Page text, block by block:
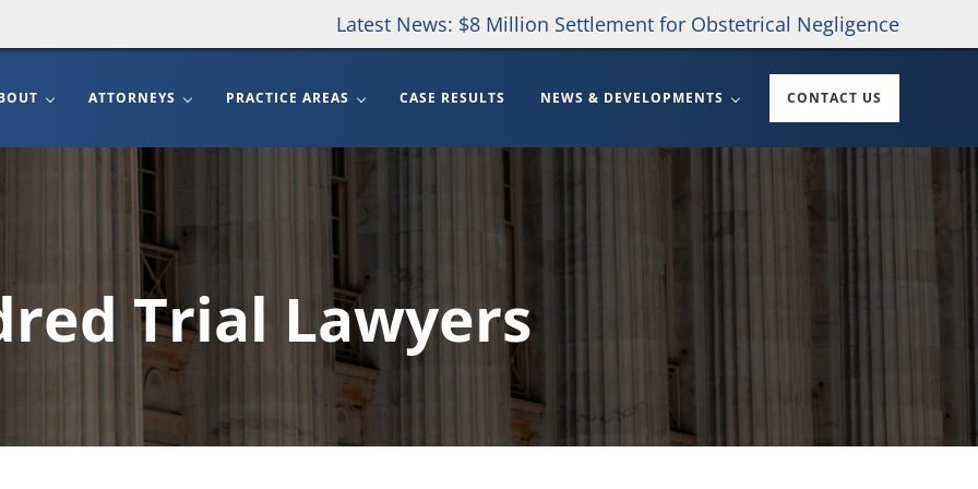
Latest News: $8 Million Settlement for Obstetrical Negligence
ATTORNEYS PRACTICE AREAS CASE RESULTS NEWS & DEVELOPMENTS CONTACT US
Trial Lawyers